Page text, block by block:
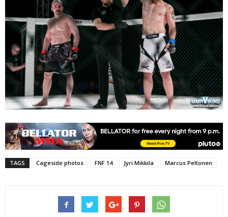
TAGS Cageside photos FNF 14 Jyri Mikkila Marcus Peltonen